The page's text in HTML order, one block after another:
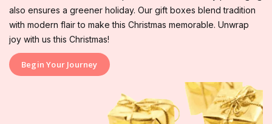
also ensures a greener holiday. Our gift boxes blend tradition
with modern flair to make this Christmas memorable. Unwrap
joy with us this Christmas!
Begin Your Journey